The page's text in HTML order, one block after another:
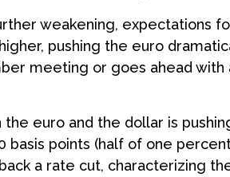
weakening, expectations
pushing the euro
meeting or goes ahead with
euro and the dollar is
basis points (half of one
a rate cut, characterizing